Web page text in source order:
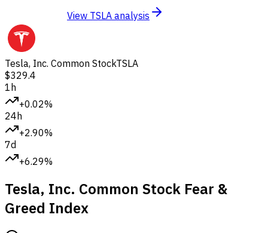
View TSLA analysis
Tesla, Inc. Common StockTSLA
$329.4
1h
+0.02%
24h
+2.90%
7d
+6.29%
Tesla, Inc. Common Stock Fear &
Greed Index